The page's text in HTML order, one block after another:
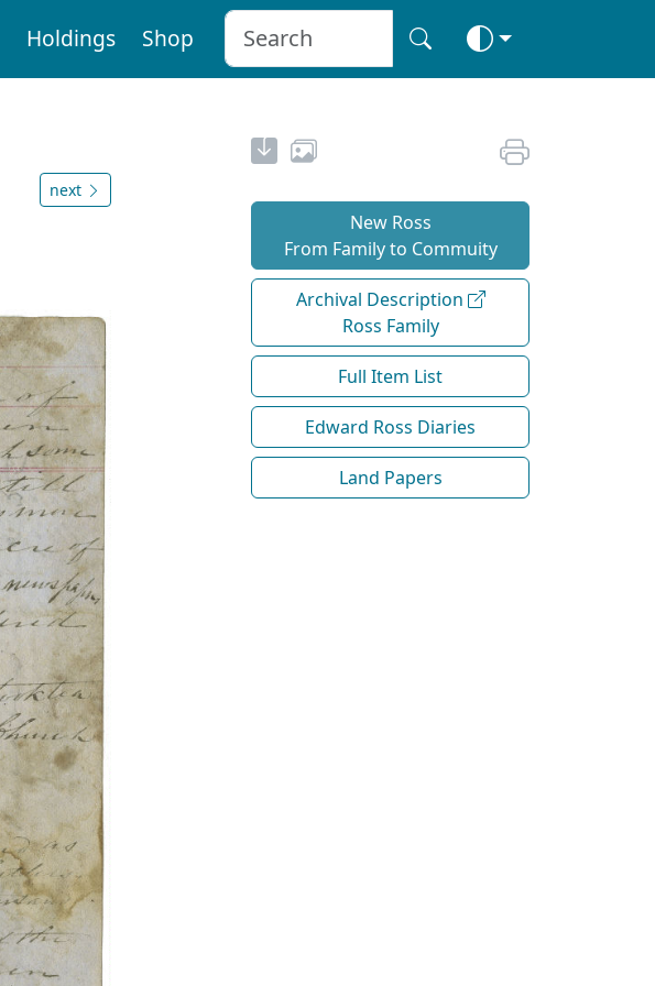
Holdings Shop
next
New Ross
From Family to Commuity
Archival Description
Ross Family
Full Item List
Edward Ross Diaries
Land Papers